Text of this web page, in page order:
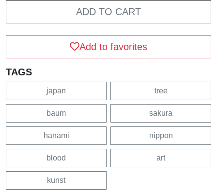
ADD TO CART
Add to favorites
TAGS
japan tree
baum sakura
hanami nippon
blood art
kunst